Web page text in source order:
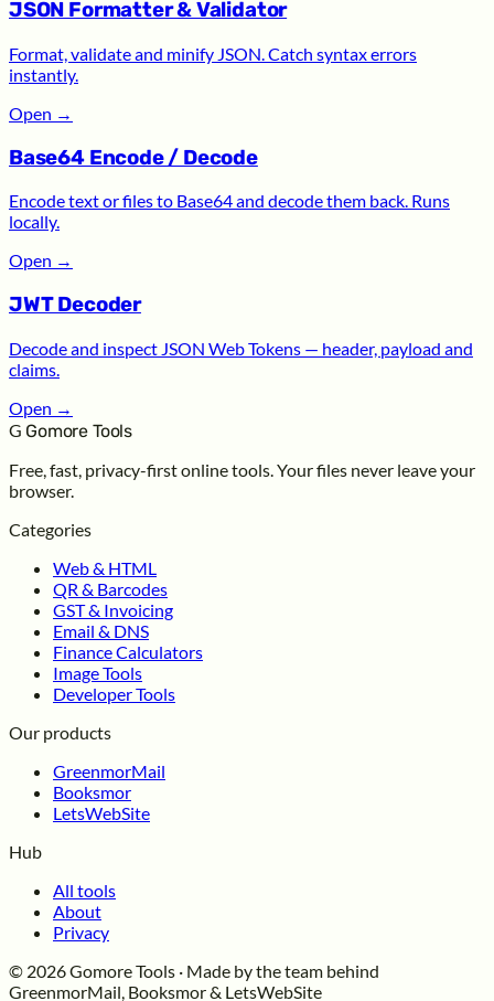
JSON Formatter & Validator
Format, validate and minify JSON. Catch syntax errors
instantly.
Open →
Base64 Encode / Decode
Encode text or files to Base64 and decode them back. Runs
locally.
Open →
JWT Decoder
Decode and inspect JSON Web Tokens — header, payload and
claims.
Open →
G Gomore Tools
Free, fast, privacy-first online tools. Your files never leave your
browser.
Categories
Web & HTML
QR & Barcodes
GST & Invoicing
Email & DNS
Finance Calculators
Image Tools
Developer Tools
Our products
GreenmorMail
Booksmor
LetsWebSite
Hub
All tools
About
Privacy
© 2026 Gomore Tools · Made by the team behind
GreenmorMail, Booksmor & LetsWebSite